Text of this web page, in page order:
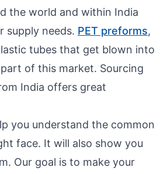
the world and within India
supply needs. PET preforms,
tubes that get blown into
of this market. Sourcing
India offers great
you understand the common
face. It will also show you
Our goal is to make your